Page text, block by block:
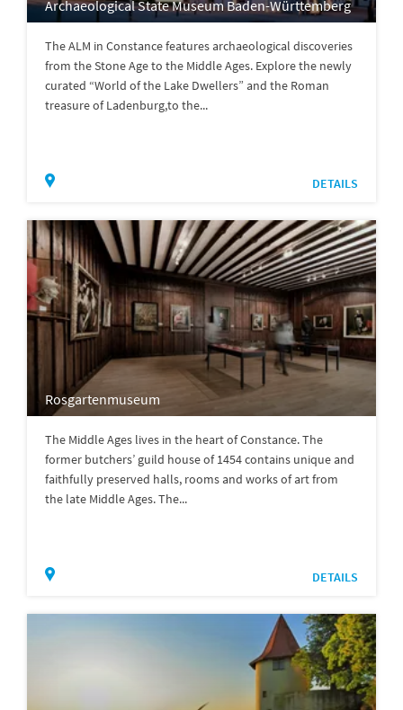
Archaeological State Museum Baden-Württemberg
The ALM in Constance features archaeological discoveries
from the Stone Age to the Middle Ages. Explore the newly
curated “World of the Lake Dwellers” and the Roman
treasure of Ladenburg,to the...
DETAILS
Rosgartenmuseum
The Middle Ages lives in the heart of Constance. The
former butchers’ guild house of 1454 contains unique and
faithfully preserved halls, rooms and works of art from
the late Middle Ages. The...
DETAILS